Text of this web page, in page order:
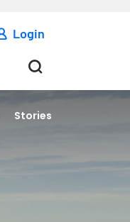
Login
Stories